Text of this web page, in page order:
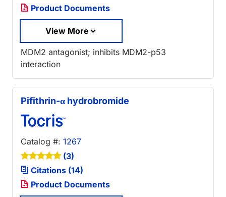
Product Documents
View More
MDM2 antagonist; inhibits MDM2-p53
interaction
Pifithrin-α hydrobromide
Catalog #: 1267
(3)
Citations (14)
Product Documents